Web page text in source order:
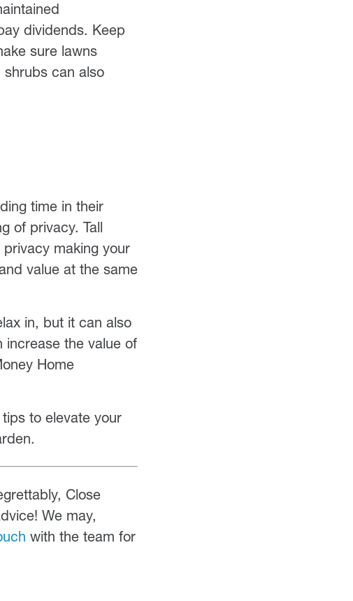
dividends. Keep
sure lawns
can also
time in their
of privacy. Tall
making your
value at the same
in, but it can also
increase the value of
Home
to elevate your
Close
We may,
with the team for